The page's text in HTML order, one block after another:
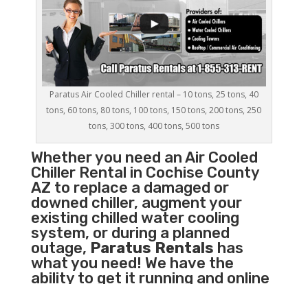
Paratus Air Cooled Chiller rental – 10 tons, 25 tons, 40
tons, 60 tons, 80 tons, 100 tons, 150 tons, 200 tons, 250
tons, 300 tons, 400 tons, 500 tons
Whether you need anAir Cooled
ChillerRental in Cochise County
AZ to replace a damaged or
downed chiller, augment your
existing chilled water cooling
system, or during a planned
outage, Paratus Rentals has
what you need! We have the
ability to get it running and online